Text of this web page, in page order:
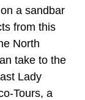
a sandbar
from this
North
take to the
Lady
Tours, a